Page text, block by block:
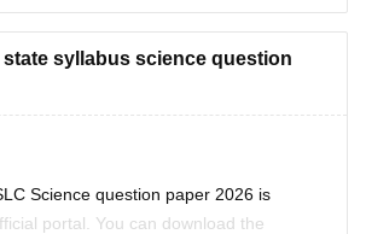
state syllabus science question
Science question paper 2026 is
portal. You can download the